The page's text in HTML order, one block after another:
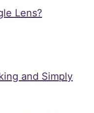
Lens?
and Simply